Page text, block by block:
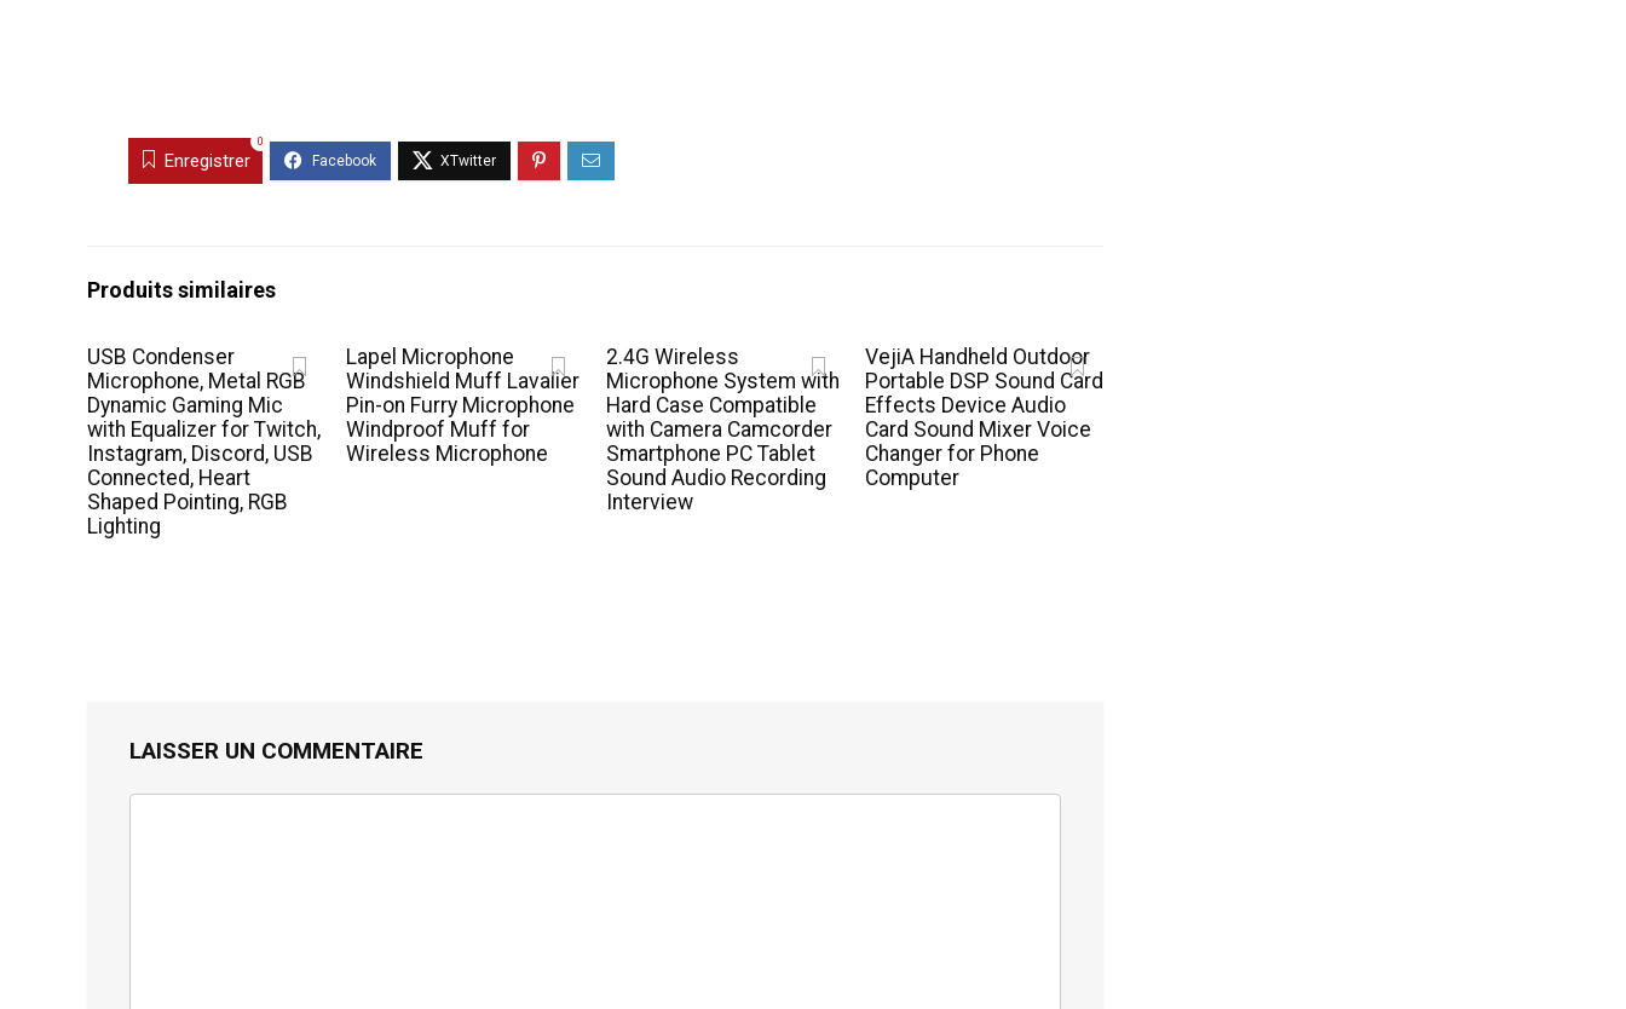
Enregistrer
0
Produits similaires
USB Condenser
Microphone, Metal RGB
Dynamic Gaming Mic
with Equalizer for Twitch,
Instagram, Discord, USB
Connected, Heart
Shaped Pointing, RGB
Lighting
Lapel Microphone
Windshield Muff Lavalier
Pin-on Furry Microphone
Windproof Muff for
Wireless Microphone
2.4G Wireless
Microphone System with
Hard Case Compatible
with Camera Camcorder
Smartphone PC Tablet
Sound Audio Recording
Interview
VejiA Handheld Outdoor
Portable DSP Sound Card
Effects Device Audio
Card Sound Mixer Voice
Changer for Phone
Computer
LAISSER UN COMMENTAIRE